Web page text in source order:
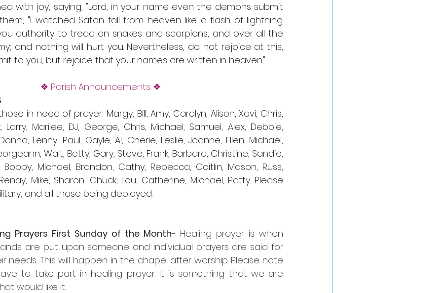
with joy, saying, "Lord, in your name even the demons submit
"I watched Satan fall from heaven like a flash of lightning.
authority to tread on snakes and scorpions, and over all the
and nothing will hurt you. Nevertheless, do not rejoice at this,
to you, but rejoice that your names are written in heaven."
❖ Parish Announcements ❖
in need of prayer: Margy, Bill, Amy, Carolyn, Alison, Xavi, Chris,
Larry, Marilee, DJ, George, Chris, Michael, Samuel, Alex, Debbie,
Lenny, Paul, Gayle, Al, Cherie, Leslie, Joanne, Ellen, Michael,
Walt, Betty, Gary, Steve, Frank, Barbara, Christine, Sandie,
Michael, Brandon, Cathy, Rebecca, Caitlin, Mason, Russ,
Mike, Sharon, Chuck, Lou, Catherine, Michael, Patty. Please
and all those being deployed.
Prayers First Sunday of the Month- Healing prayer is when
are put upon someone and individual prayers are said for
needs. This will happen in the chapel after worship. Please note
to take part in healing prayer. It is something that we are
would like it.